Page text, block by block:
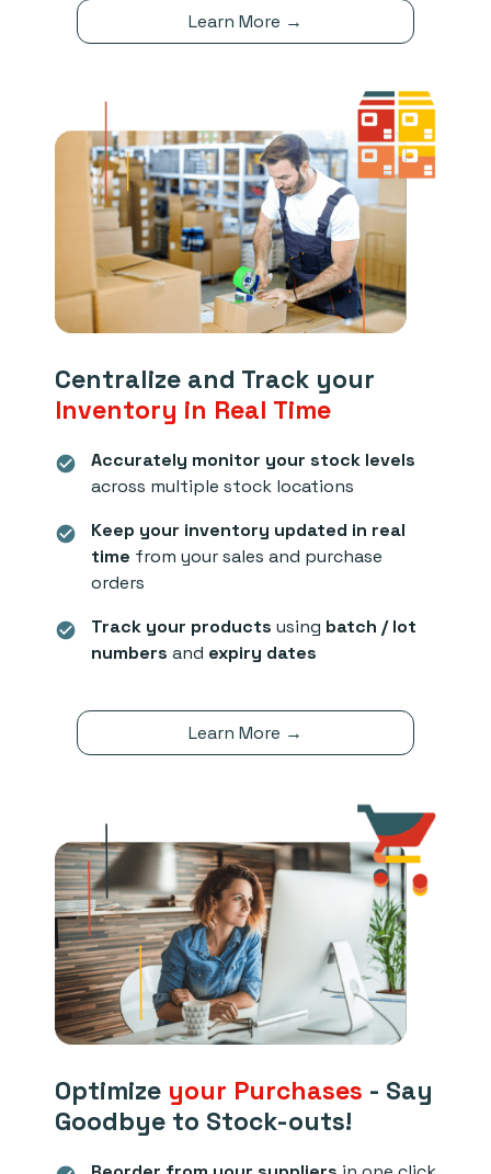
Learn More →
Centralize and Track your
Inventory in Real Time
check_circle
Accurately monitor your stock levels
across multiple stock locations
check_circle
Keep your inventory updated in real
time from your sales and purchase
orders
check_circle Track your products using batch / lot
numbers and expiry dates
Learn More →
Optimize your Purchases - Say
Goodbye to Stock-outs!